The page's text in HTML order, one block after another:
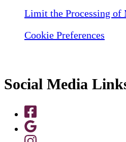
Limit the Processing of
Cookie Preferences
Social Media